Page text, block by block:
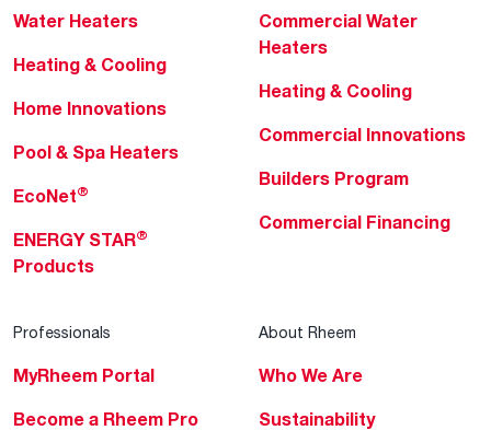
Water Heaters
Heating & Cooling
Home Innovations
Pool & Spa Heaters
EcoNet®
ENERGY STAR®
Products
Commercial Water
Heaters
Heating & Cooling
Commercial Innovations
Builders Program
Commercial Financing
Professionals
MyRheem Portal
Become a Rheem Pro
About Rheem
Who We Are
Sustainability